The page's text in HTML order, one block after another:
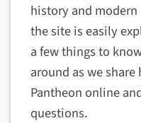
history and
the site is easily
a few things to
around as we
Pantheon online
questions.